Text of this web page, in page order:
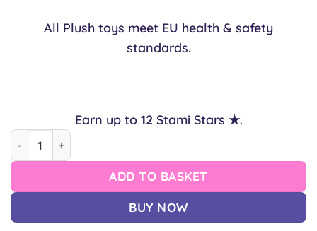
All Plush toys meet EU health & safety
standards.
Earn up to 12 Stami Stars ★.
Shiba Inu "Chabisu" Squish™ Plush quantity
ADD TO BASKET
BUY NOW